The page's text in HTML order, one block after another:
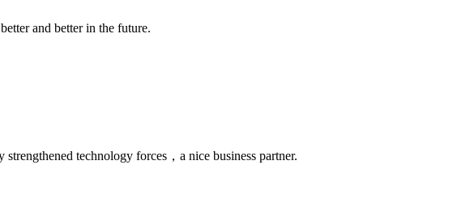
and better in the future.
technology forces，a nice business partner.